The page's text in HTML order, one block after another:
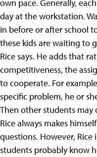
own pace. Generally,
day at the workstation.
in before or after school
these kids are waiting to
Rice says. He adds that
competitiveness, the
to cooperate. For
specific problem, he or
Then other students may
Rice always makes
questions. However,
students probably know